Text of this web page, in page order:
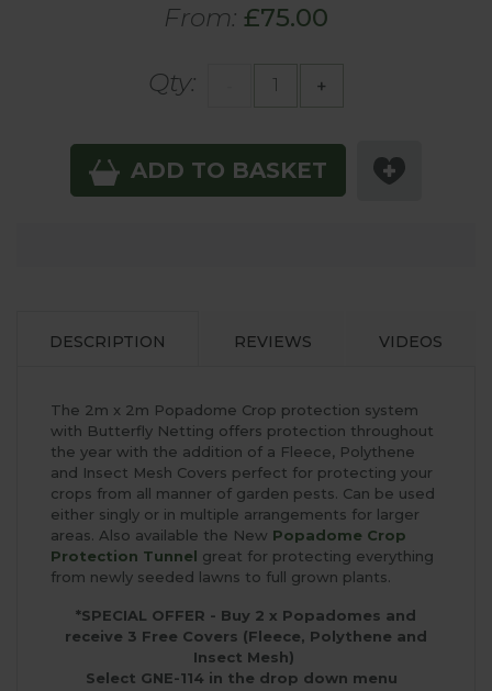
From: £75.00
Qty: +
ADD TO BASKET
DESCRIPTION REVIEWS VIDEOS
The 2m x 2m Popadome Crop protection system
with Butterfly Netting offers protection throughout
the year with the addition of a Fleece, Polythene
and Insect Mesh Covers perfect for protecting your
crops from all manner of garden pests. Can be used
either singly or in multiple arrangements for larger
areas. Also available the New Popadome Crop
Protection Tunnel great for protecting everything
from newly seeded lawns to full grown plants.
*SPECIAL OFFER - Buy 2 x Popadomes and
receive 3 Free Covers (Fleece, Polythene and
Insect Mesh)
Select GNE-114 in the drop down menu